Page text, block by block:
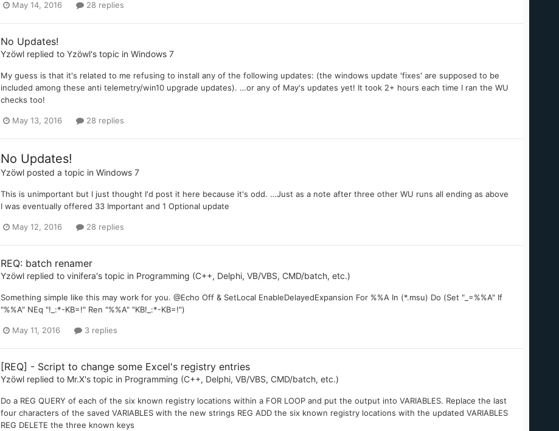
May 14, 2016 28 replies
No Updates!
Yzöwlreplied to Yzöwl's topic in Windows 7
My guess is that it's related to me refusing to install any of the following updates: (the windows update 'fixes' are supposed to be
included among these anti telemetry/win10 upgrade updates). …or any of May's updates yet! It took 2+ hours each time I ran the WU
checks too!
May 13, 2016 28 replies
No Updates!
Yzöwlposted a topic in Windows 7
This is unimportant but I just thought I'd post it here because it's odd. …Just as a note after three other WU runs all ending as above
I was eventually offered 33 Important and 1 Optional update
May 12, 2016 28 replies
REQ: batch renamer
Yzöwlreplied to vinifera's topic in Programming (C++, Delphi, VB/VBS, CMD/batch, etc.)
Something simple like this may work for you. @Echo Off & SetLocal EnableDelayedExpansion For %%A In (*.msu) Do (Set "_=%%A" If
"%%A" NEq "!_:*-KB=!" Ren "%%A" "KB!_:*-KB=!")
May 11, 2016 3 replies
[REQ] - Script to change some Excel's registry entries
Yzöwlreplied to Mr.X's topic in Programming (C++, Delphi, VB/VBS, CMD/batch, etc.)
Do a REG QUERY of each of the six known registry locations within a FOR LOOP and put the output into VARIABLES. Replace the last
four characters of the saved VARIABLES with the new strings REG ADD the six known registry locations with the updated VARIABLES
REG DELETE the three known keys